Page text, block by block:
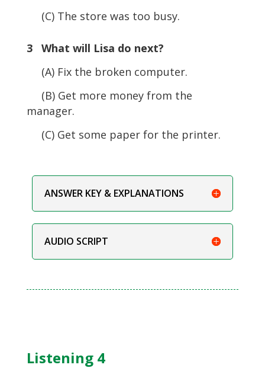
(C) The store was too busy.
3 What will Lisa do next?
(A) Fix the broken computer.
(B) Get more money from the
manager.
(C) Get some paper for the printer.
ANSWER KEY & EXPLANATIONS
AUDIO SCRIPT
Listening 4